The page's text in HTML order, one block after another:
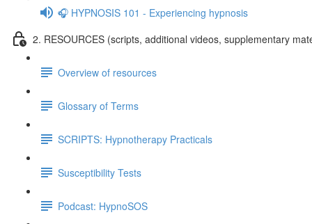
🎧 HYPNOSIS 101 - Experiencing hypnosis
2. RESOURCES (scripts, additional videos, supplementary
Overview of resources
Glossary of Terms
SCRIPTS: Hypnotherapy Practicals
Susceptibility Tests
Podcast: HypnoSOS